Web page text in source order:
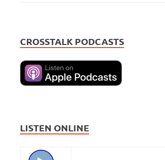
CROSSTALK PODCASTS
LISTEN ONLINE